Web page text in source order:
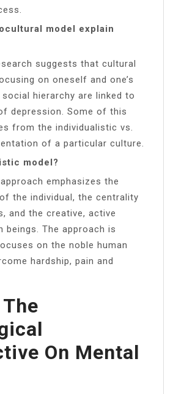
model explain
suggests that cultural
on oneself and one’s
hierarchy are linked to
depression. Some of this
from the individualistic vs.
of a particular culture.
model?
emphasizes the
the individual, the centrality
and the creative, active
beings. The approach is
on the noble human
hardship, pain and
On Mental